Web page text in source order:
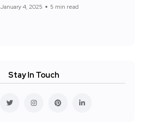
January 4, 2025 5 min read
Stay In Touch